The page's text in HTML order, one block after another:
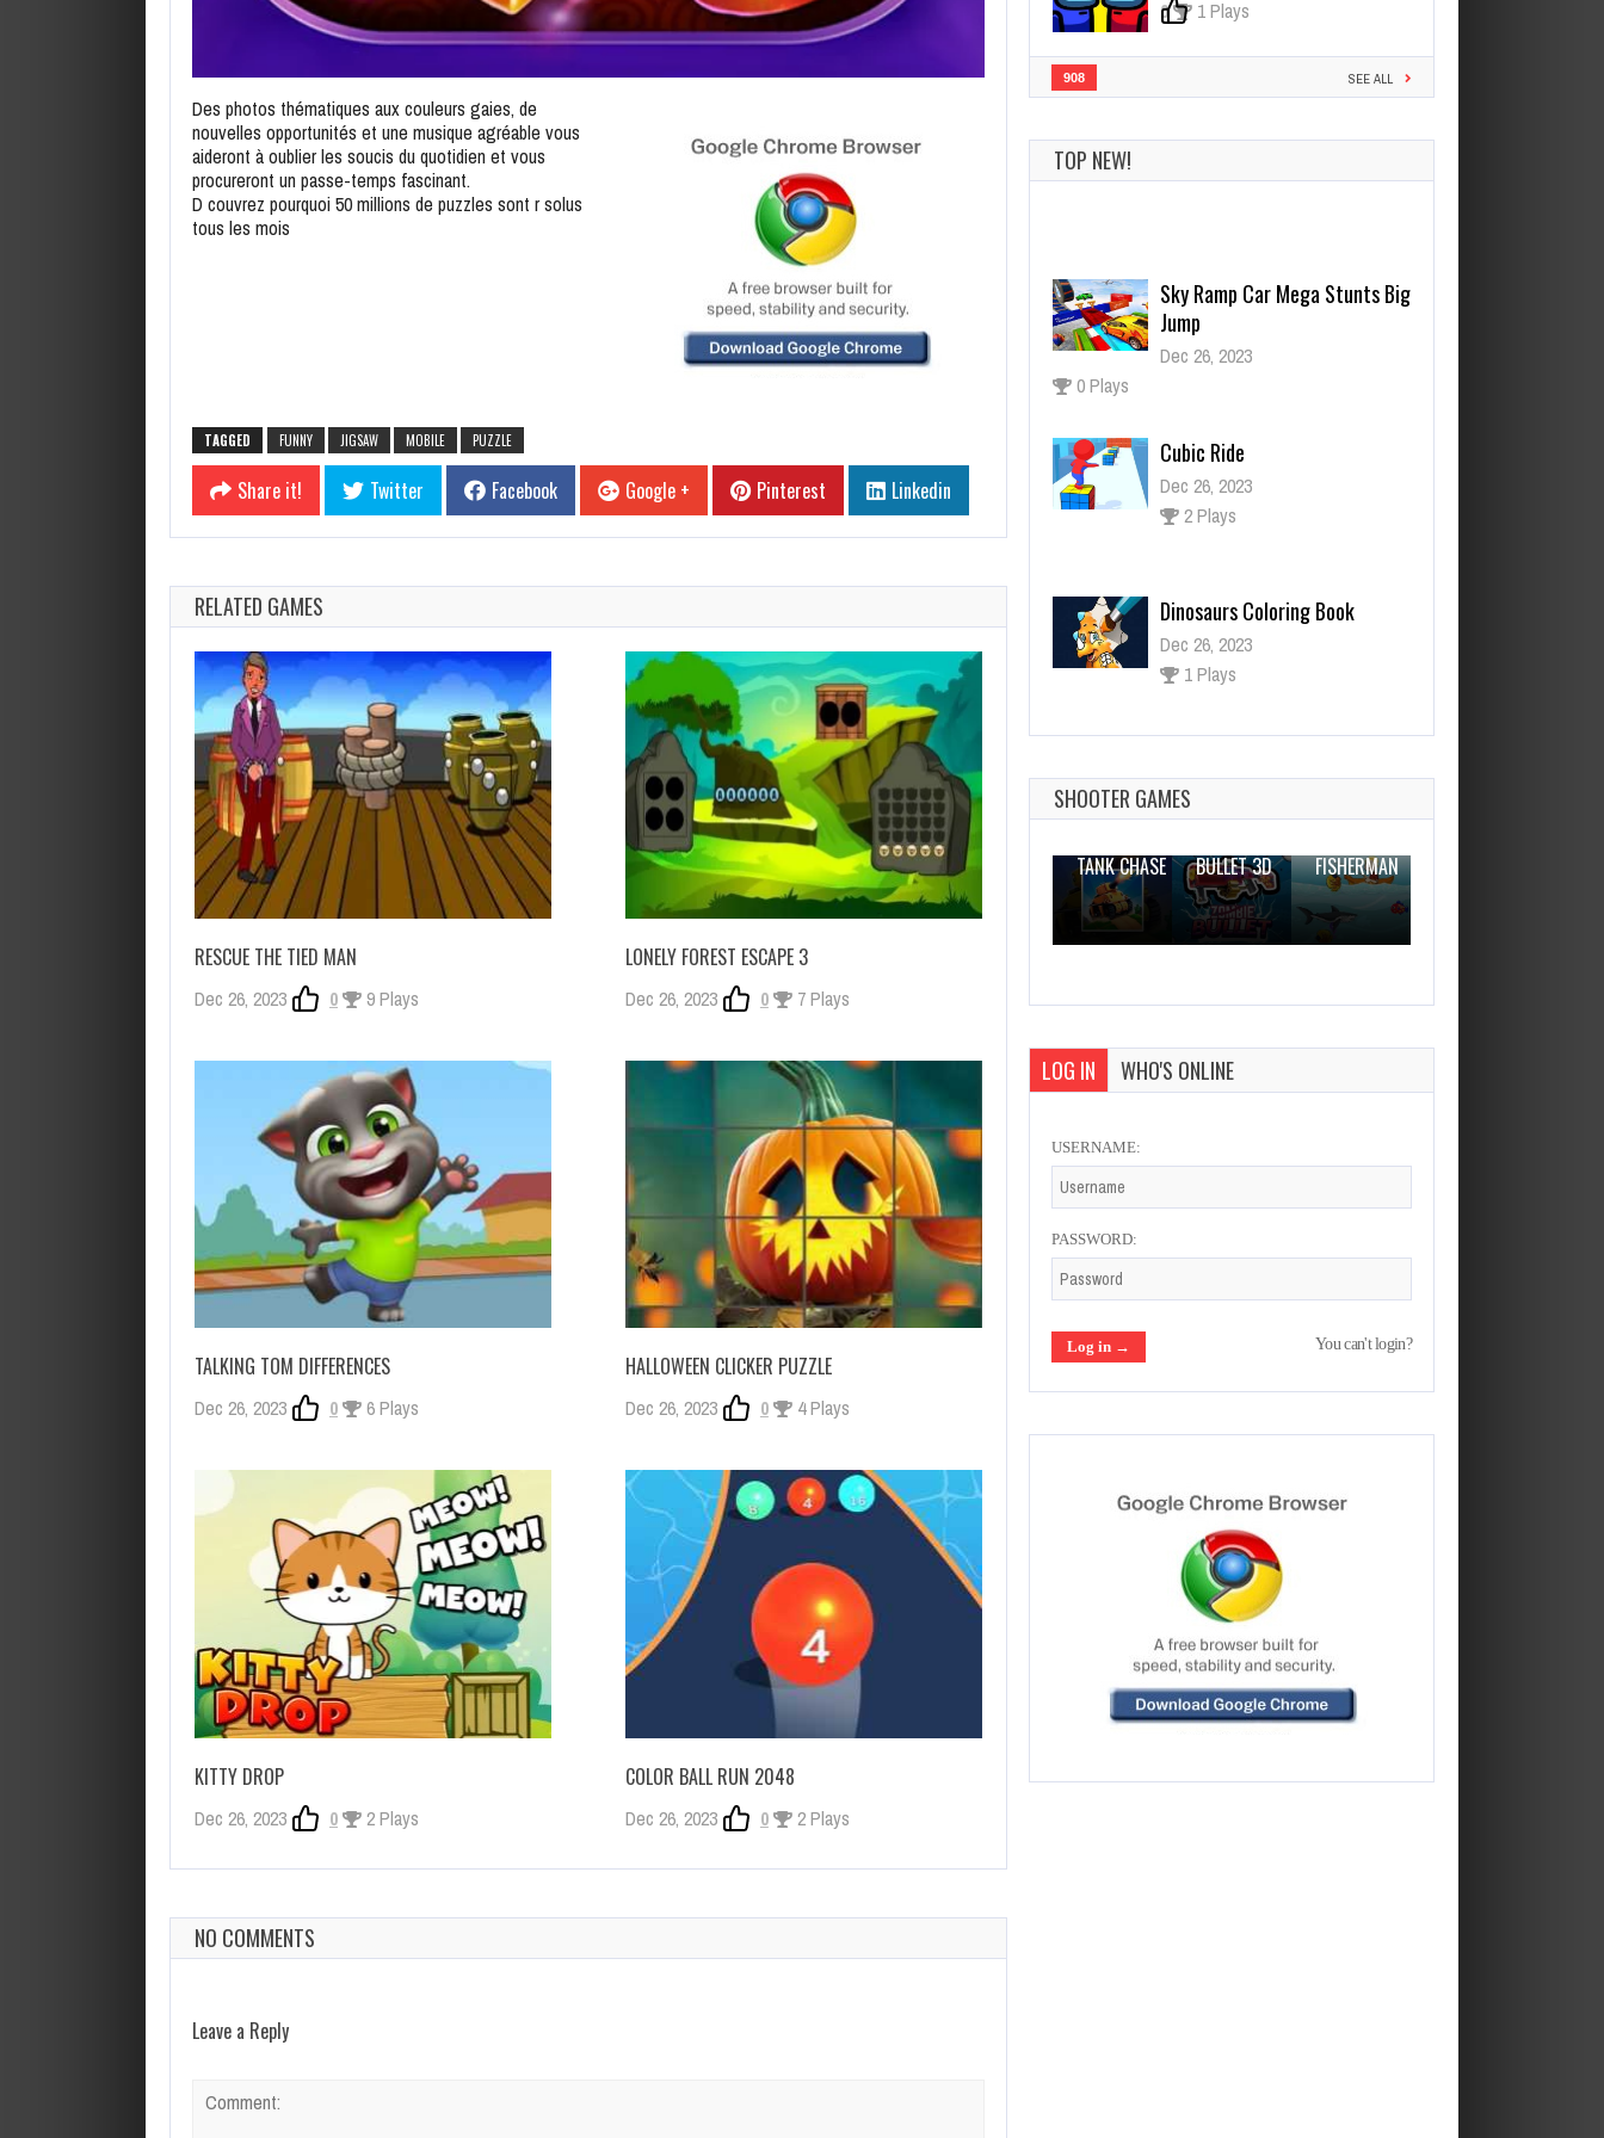
Des photos thématiques aux couleurs gaies, de
nouvelles opportunités et une musique agréable vous
aideront à oublier les soucis du quotidien et vous
procureront un passe-temps fascinant.
D couvrez pourquoi 50 millions de puzzles sont r solus
tous les mois
TAGGED FUNNY JIGSAW MOBILE PUZZLE
Share it! Twitter Facebook Google + Pinterest Linkedin
RELATED GAMES
RESCUE THE TIED MAN
Dec 26, 2023 0 9 Plays
LONELY FOREST ESCAPE 3
Dec 26, 2023 0 7 Plays
TALKING TOM DIFFERENCES
Dec 26, 2023 0 6 Plays
HALLOWEEN CLICKER PUZZLE
Dec 26, 2023 0 4 Plays
KITTY DROP
Dec 26, 2023 0 2 Plays
COLOR BALL RUN 2048
Dec 26, 2023 0 2 Plays
NO COMMENTS
Leave a Reply
0 1 Plays
908 SEE ALL
TOP NEW!
Jump
Dec 26, 2023
0 Plays
Dec 26, 2023
2 Plays
Dec 26, 2023
1 Plays
Helicopter Escape 3D
0 Plays
SHOOTER GAMES
TANK CHASE
BULLET 3D
FISHERMAN
LOG IN WHO'S ONLINE
USERNAME:
PASSWORD:
You can't login?